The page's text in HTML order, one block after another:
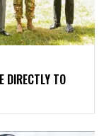
DIRECTLY TO